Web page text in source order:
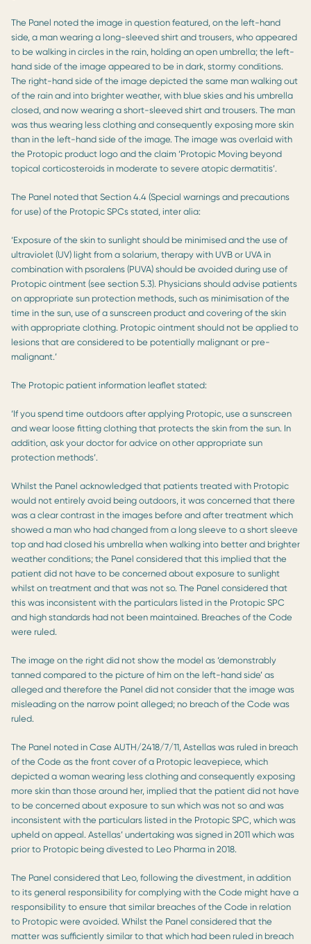
The Panel noted the image in question featured, on the left-hand
side, a man wearing a long-sleeved shirt and trousers, who appeared
to be walking in circles in the rain, holding an open umbrella; the left-
hand side of the image appeared to be in dark, stormy conditions.
The right-hand side of the image depicted the same man walking out
of the rain and into brighter weather, with blue skies and his umbrella
closed, and now wearing a short-sleeved shirt and trousers. The man
was thus wearing less clothing and consequently exposing more skin
than in the left-hand side of the image. The image was overlaid with
the Protopic product logo and the claim ‘Protopic Moving beyond
topical corticosteroids in moderate to severe atopic dermatitis’.
The Panel noted that Section 4.4 (Special warnings and precautions
for use) of the Protopic SPCs stated, inter alia:
‘Exposure of the skin to sunlight should be minimised and the use of
ultraviolet (UV) light from a solarium, therapy with UVB or UVA in
combination with psoralens (PUVA) should be avoided during use of
Protopic ointment (see section 5.3). Physicians should advise patients
on appropriate sun protection methods, such as minimisation of the
time in the sun, use of a sunscreen product and covering of the skin
with appropriate clothing. Protopic ointment should not be applied to
lesions that are considered to be potentially malignant or pre-
malignant.’
The Protopic patient information leaflet stated:
‘If you spend time outdoors after applying Protopic, use a sunscreen
and wear loose fitting clothing that protects the skin from the sun. In
addition, ask your doctor for advice on other appropriate sun
protection methods’.
Whilst the Panel acknowledged that patients treated with Protopic
would not entirely avoid being outdoors, it was concerned that there
was a clear contrast in the images before and after treatment which
showed a man who had changed from a long sleeve to a short sleeve
top and had closed his umbrella when walking into better and brighter
weather conditions; the Panel considered that this implied that the
patient did not have to be concerned about exposure to sunlight
whilst on treatment and that was not so. The Panel considered that
this was inconsistent with the particulars listed in the Protopic SPC
and high standards had not been maintained. Breaches of the Code
were ruled.
The image on the right did not show the model as ‘demonstrably
tanned compared to the picture of him on the left-hand side’ as
alleged and therefore the Panel did not consider that the image was
misleading on the narrow point alleged; no breach of the Code was
ruled.
The Panel noted in Case AUTH/2418/7/11, Astellas was ruled in breach
of the Code as the front cover of a Protopic leavepiece, which
depicted a woman wearing less clothing and consequently exposing
more skin than those around her, implied that the patient did not have
to be concerned about exposure to sun which was not so and was
inconsistent with the particulars listed in the Protopic SPC, which was
upheld on appeal. Astellas’ undertaking was signed in 2011 which was
prior to Protopic being divested to Leo Pharma in 2018.
The Panel considered that Leo, following the divestment, in addition
to its general responsibility for complying with the Code might have a
responsibility to ensure that similar breaches of the Code in relation
to Protopic were avoided. Whilst the Panel considered that the
matter was sufficiently similar to that which had been ruled in breach